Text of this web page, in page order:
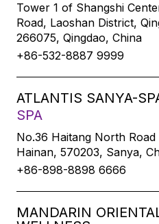
Tower 1 of Shangshi
Road, Laoshan District,
266075, Qingdao, China
+86-532-8887 9999
ATLANTIS SANYA-
SPA
No.36 Haitang North Road
Hainan, 570203, Sanya,
+86-898-8898 6666
MANDARIN